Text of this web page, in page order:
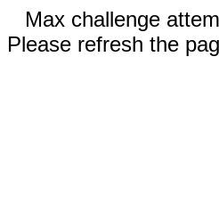
Max challenge
Please refresh the